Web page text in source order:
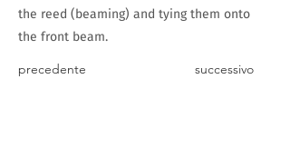
the reed (beaming) and tying them onto
the front beam.
precedente successivo